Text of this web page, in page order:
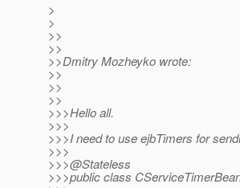
>
>
>>
>>
>>Dmitry Mozheyko wrote:
>>
>>
>>
>>>Hello all.
>>>
>>>I need to use ejbTimers for
>>>
>>>@Stateless
>>>public class